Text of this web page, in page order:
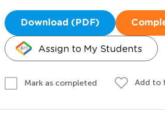
Download (PDF)
Assign to My Students
Mark as completed Add to